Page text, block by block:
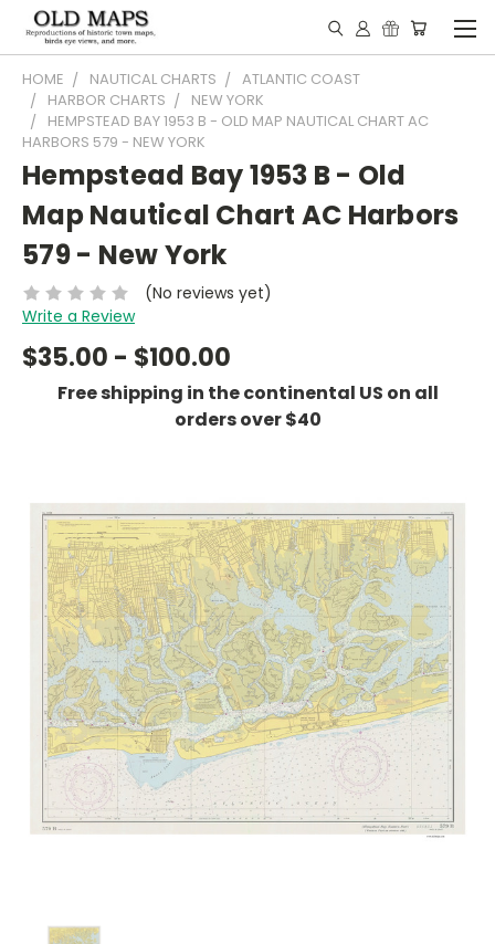
HOME NAUTICAL CHARTS
ATLANTIC COAST
HARBOR CHARTS
NEW YORK
HEMPSTEAD BAY 1953 B - OLD MAP NAUTICAL CHART AC
HARBORS 579 - NEW YORK
Hempstead Bay 1953 B - Old
Map Nautical Chart AC Harbors
579 - New York
(No reviews yet)
Write a Review
$35.00 - $100.00
Free shipping in the continental US on all
orders over $40